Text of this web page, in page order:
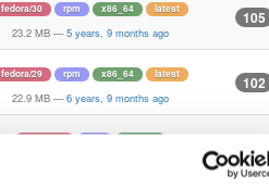
fedora/30 rpm x86_64 latest
23.2 MB — 5 years, 9 months ago
105
fedora/29 rpm x86_64 latest
22.9 MB — 6 years, 9 months ago
102
fedora/30 rpm x86_64 100